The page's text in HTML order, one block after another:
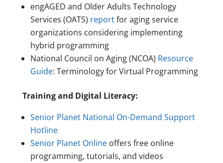
engAGED and Older Adults Technology
Services (OATS) reportfor aging service
organizations considering implementing
hybrid programming
National Council on Aging (NCOA) Resource
Guide: Terminology for Virtual Programming
Training and Digital Literacy:
Senior Planet National On-Demand Support
Hotline
Senior Planet Onlineoffers free online
programming, tutorials, and videos